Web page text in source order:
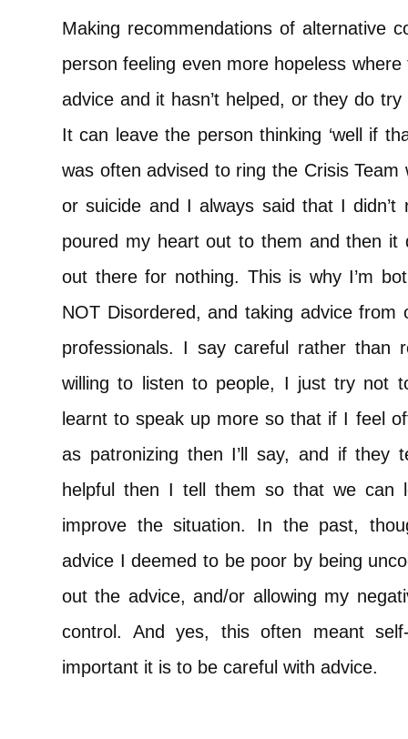
Making recommendations of alternative
person feeling even more hopeless
advice and it hasn’t helped, or they do
It can leave the person thinking ‘well if
was often advised to ring the Crisis
or suicide and I always said that I
poured my heart out to them and then it
out there for nothing. This is why I’m
NOT Disordered, and taking advice
professionals. I say careful rather than
willing to listen to people, I just try not
learnt to speak up more so that if I feel
as patronizing then I’ll say, and if they
helpful then I tell them so that we
improve the situation. In the past,
advice I deemed to be poor by being
out the advice, and/or allowing my
control. And yes, this often meant
important it is to be careful with advice.